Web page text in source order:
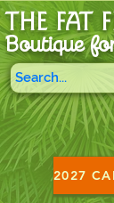
THE FAT
Boutique